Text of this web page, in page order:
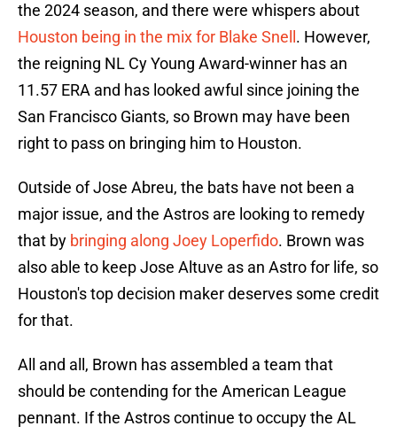
the 2024 season, and there were whispers about
Houston being in the mix for Blake Snell . However,
the reigning NL Cy Young Award-winner has an
11.57 ERA and has looked awful since joining the
San Francisco Giants, so Brown may have been
right to pass on bringing him to Houston.
Outside of Jose Abreu, the bats have not been a
major issue, and the Astros are looking to remedy
that by bringing along Joey Loperfido. Brown was
also able to keep Jose Altuve as an Astro for life, so
Houston's top decision maker deserves some credit
for that.
All and all, Brown has assembled a team that
should be contending for the American League
pennant. If the Astros continue to occupy the AL